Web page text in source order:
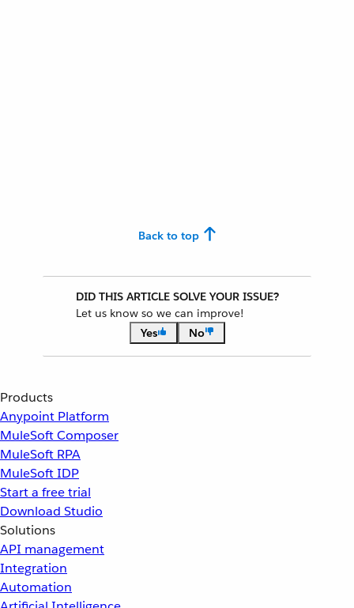
Back to top
DID THIS ARTICLE SOLVE YOUR ISSUE?
Let us know so we can improve!
Yes
No
Products
Anypoint Platform
MuleSoft Composer
MuleSoft RPA
MuleSoft IDP
Start a free trial
Download Studio
Solutions
API management
Integration
Automation